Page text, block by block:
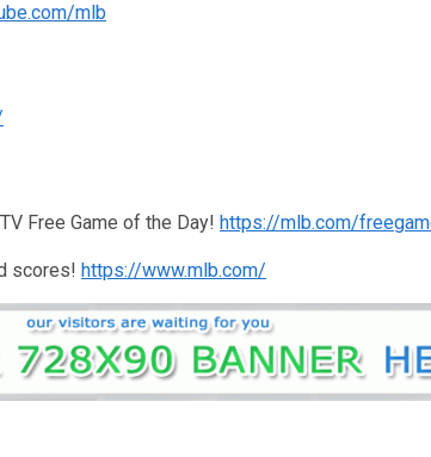
mlb
Free Game of the Day! https://mlb.com/
scores! https://www.mlb.com/